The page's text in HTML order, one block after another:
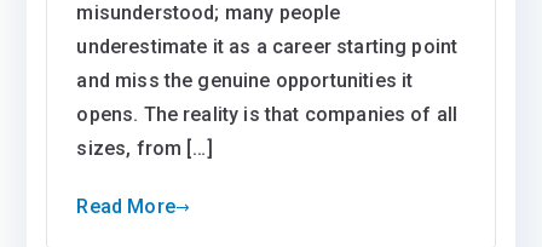
misunderstood; many people
underestimate it as a career starting point
and miss the genuine opportunities it
opens. The reality is that companies of all
sizes, from […]
Read More